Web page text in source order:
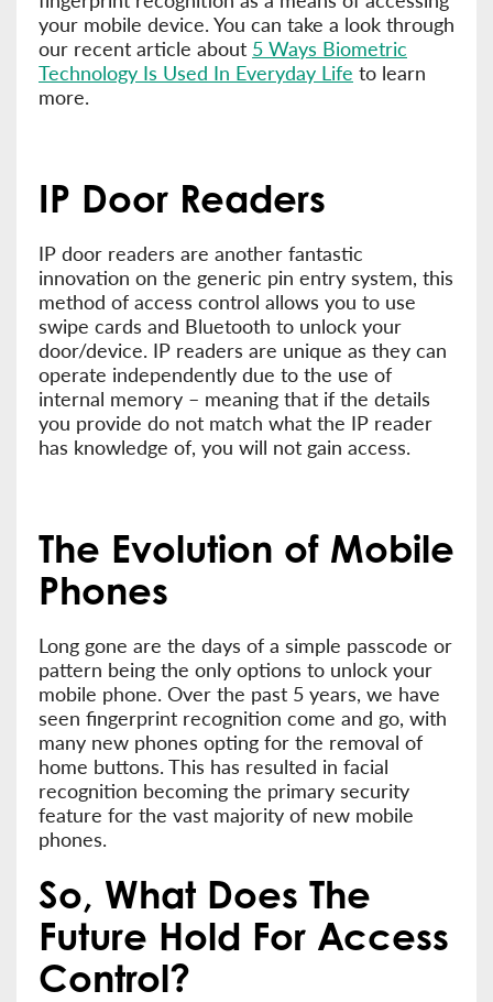
your mobile device. You can take a look through
our recent article about 5 Ways Biometric
Technology Is Used In Everyday Life to learn
more.
IP Door Readers
IP door readers are another fantastic
innovation on the generic pin entry system, this
method of access control allows you to use
swipe cards and Bluetooth to unlock your
door/device. IP readers are unique as they can
operate independently due to the use of
internal memory – meaning that if the details
you provide do not match what the IP reader
has knowledge of, you will not gain access.
The Evolution of Mobile
Phones
Long gone are the days of a simple passcode or
pattern being the only options to unlock your
mobile phone. Over the past 5 years, we have
seen fingerprint recognition come and go, with
many new phones opting for the removal of
home buttons. This has resulted in facial
recognition becoming the primary security
feature for the vast majority of new mobile
phones.
So, What Does The
Future Hold For Access
Control?